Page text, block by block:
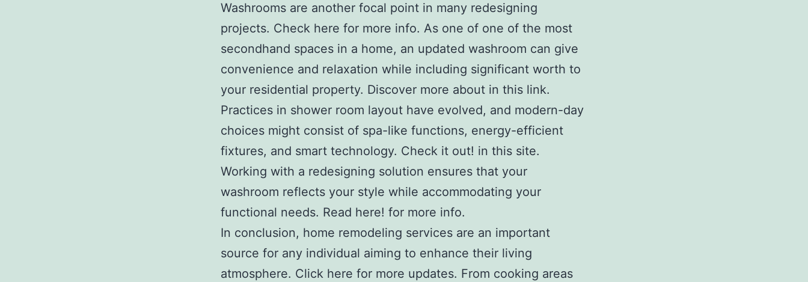
Washrooms are another focal point in many redesigning
projects. Check here for more info. As one of one of the most
secondhand spaces in a home, an updated washroom can give
convenience and relaxation while including significant worth to
your residential property. Discover more about in this link.
Practices in shower room layout have evolved, and modern-day
choices might consist of spa-like functions, energy-efficient
fixtures, and smart technology. Check it out! in this site.
Working with a redesigning solution ensures that your
washroom reflects your style while accommodating your
functional needs. Read here! for more info.
In conclusion, home remodeling services are an important
source for any individual aiming to enhance their living
atmosphere. Click here for more updates. From cooking areas